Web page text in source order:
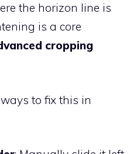
the horizon line is
is a core
cropping
to fix this in